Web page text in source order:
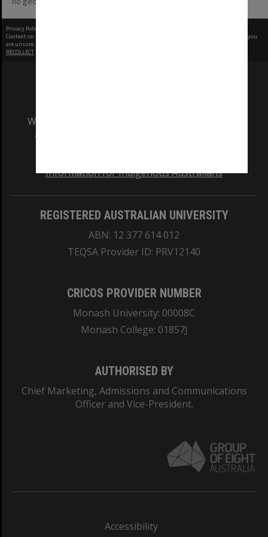
Privacy Policy
Content on this site may be subject to Copyright, please
before any reuse if you
are unsure.
RECOLLECT
We acknowledge and pay respects to the Elders
and Traditional Owners of the land on which
Information for Indigenous Australians
REGISTERED AUSTRALIAN UNIVERSITY
ABN: 12 377 614 012
TEQSA Provider ID: PRV12140
CRICOS PROVIDER NUMBER
Monash University: 00008C
Monash College: 01857J
AUTHORISED BY
Chief Marketing, Admissions and Communications
Officer and Vice-President.
Accessibility